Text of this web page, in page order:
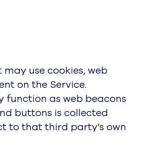
use cookies, web
on the Service.
function as web beacons
buttons is collected
to that third party’s own